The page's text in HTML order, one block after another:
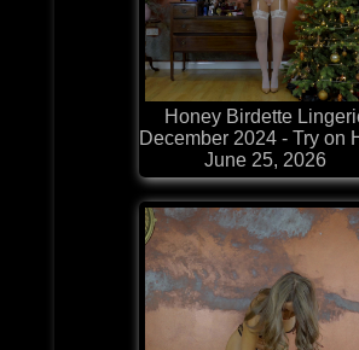
Honey Birdette
December 2024 - Try on
June 25, 2026